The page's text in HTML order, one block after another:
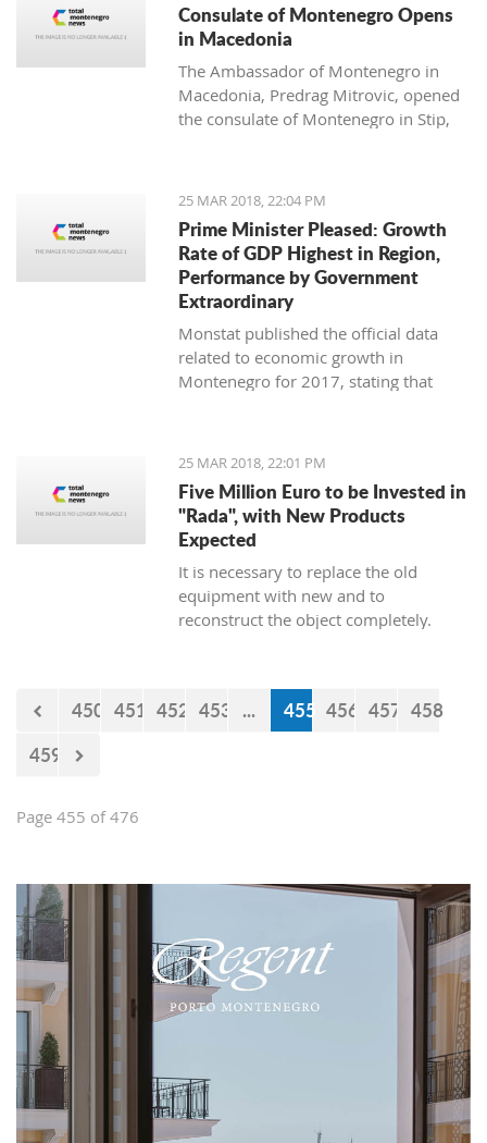
Consulate of Montenegro Opens
in Macedonia
The Ambassador of Montenegro in
Macedonia, Predrag Mitrovic, opened
the consulate of Montenegro in Stip,
25 MAR 2018, 22:04 PM
Prime Minister Pleased: Growth
Rate of GDP Highest in Region,
Performance by Government
Extraordinary
Monstat published the official data
related to economic growth in
Montenegro for 2017, stating that
percent.
25 MAR 2018, 22:01 PM
Five Million Euro to be Invested in
"Rada", with New Products
Expected
It is necessary to replace the old
equipment with new and to
reconstruct the object completely.
450 451 452 453 ... 455 456 457 458
459
Page 455 of 476